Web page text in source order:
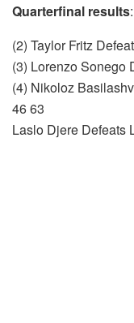
Quarterfinal results:
(2) Taylor Fritz
(3) Lorenzo Sonego
(4) Nikoloz
46 63
Laslo Djere Defeats